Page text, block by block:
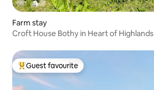
Farm stay
Croft House Bothy in Heart of Highlands
Top guest favourite
Guest favourite